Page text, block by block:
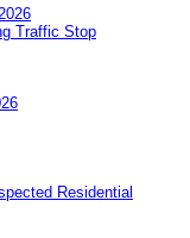
Traffic Stop
Residential